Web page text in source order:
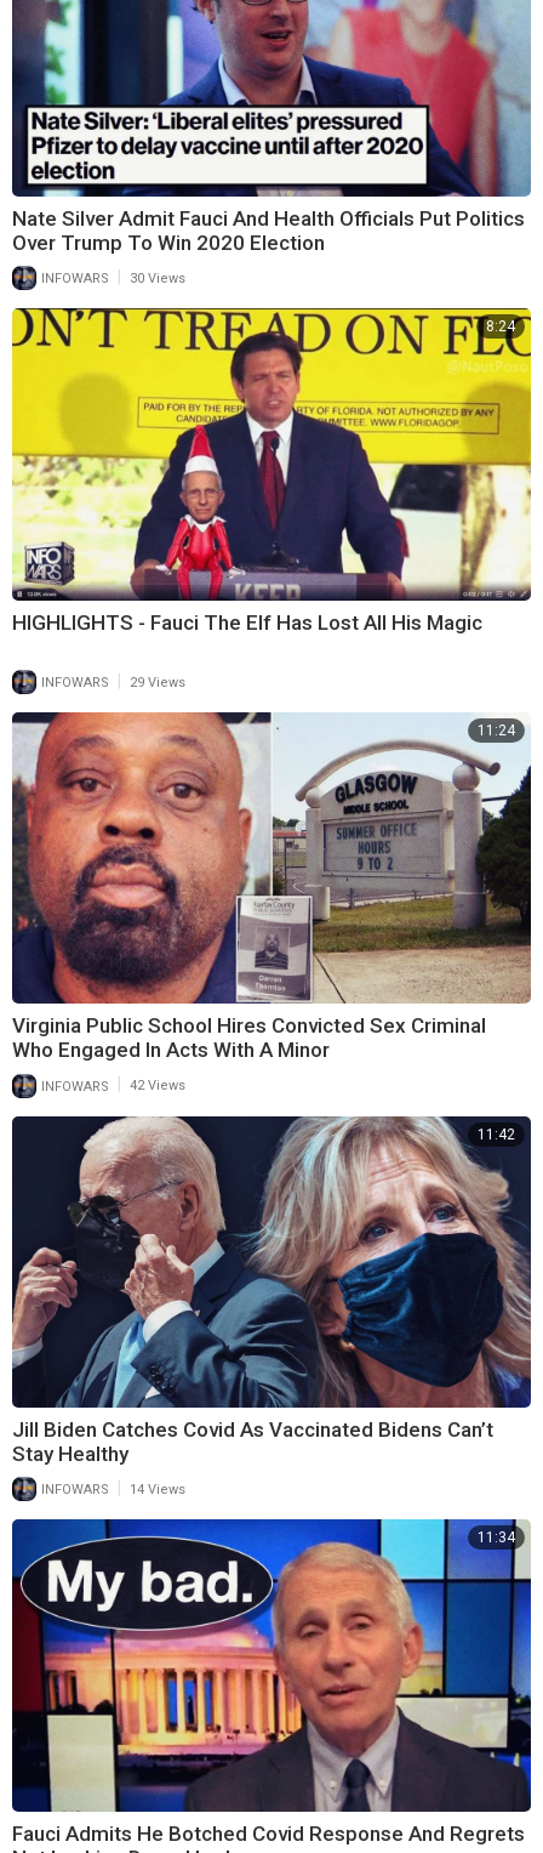
Nate Silver Admit Fauci And Health Officials Put Politics
Over Trump To Win 2020 Election
INFOWARS 30 Views
8:24
HIGHLIGHTS - Fauci The Elf Has Lost All His Magic
INFOWARS 29 Views
11:24
Virginia Public School Hires Convicted Sex Criminal
Who Engaged In Acts With A Minor
INFOWARS 42 Views
11:42
Jill Biden Catches Covid As Vaccinated Bidens Can’t
Stay Healthy
INFOWARS 14 Views
11:34
Fauci Admits He Botched Covid Response And Regrets